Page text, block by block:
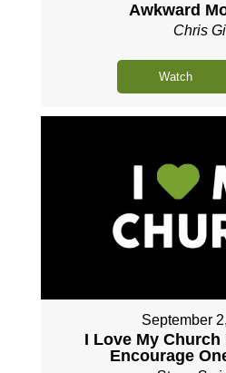
Awkward
Chris
Watch
September
I Love My Church
Encourage